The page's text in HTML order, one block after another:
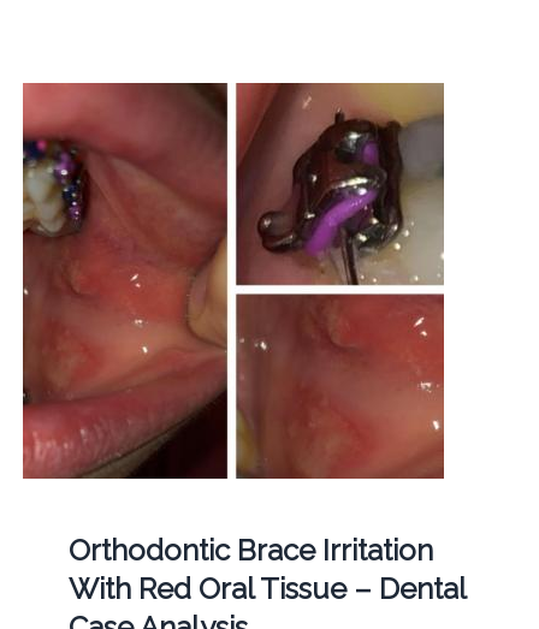
Orthodontic Brace Irritation
With Red Oral Tissue – Dental